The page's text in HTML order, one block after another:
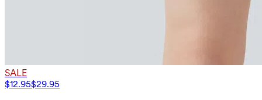
SALE
$12.95$29.95